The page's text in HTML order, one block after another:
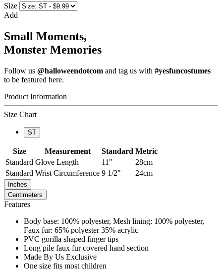
Size
Add
Small Moments,
Monster Memories
Follow us @halloweendotcom and tag us with #yesfuncostumes
to be featured here.
Product Information
Size Chart
ST
Size Measurement Standard Metric
Standard Glove Length 11"
28cm
Standard Wrist Circumference 9 1/2" 24cm
Inches
Centimeters
Features
Body base: 100% polyester, Mesh lining: 100% polyester,
Faux fur: 65% polyester 35% acrylic
PVC gorilla shaped finger tips
Long pile faux fur covered hand section
Made By Us Exclusive
One size fits most children